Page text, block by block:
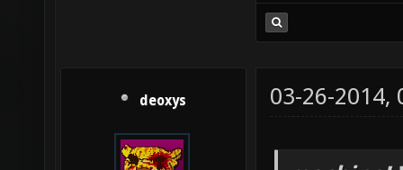
deoxys 03-26-2014,